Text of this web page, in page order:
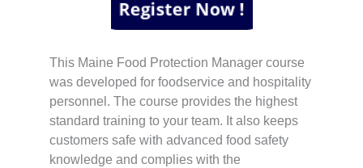
This Maine Food Protection Manager course
was developed for foodservice and hospitality
personnel. The course provides the highest
standard training to your team. It also keeps
customers safe with advanced food safety
knowledge and complies with the